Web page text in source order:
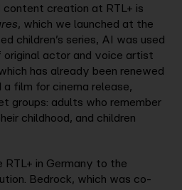
creation at RTL+ is
, which we launched at the
children’s series, AI was used
actor and voice artist
has already been renewed
a film for cinema release,
groups: adults who remember
childhood, and children
in Germany to the
Bedrock, which was co-